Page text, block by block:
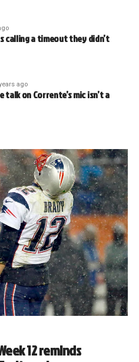
calling a timeout they didn’t
ago
talk on Corrente’s mic isn’t a
12 reminds